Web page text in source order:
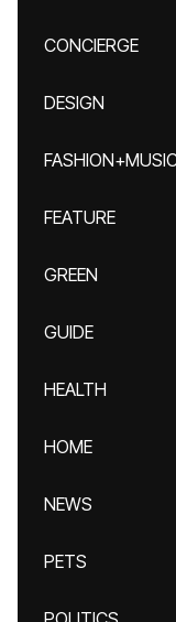
CONCIERGE
DESIGN
FEATURE
GREEN
GUIDE
HEALTH
HOME
NEWS
PETS